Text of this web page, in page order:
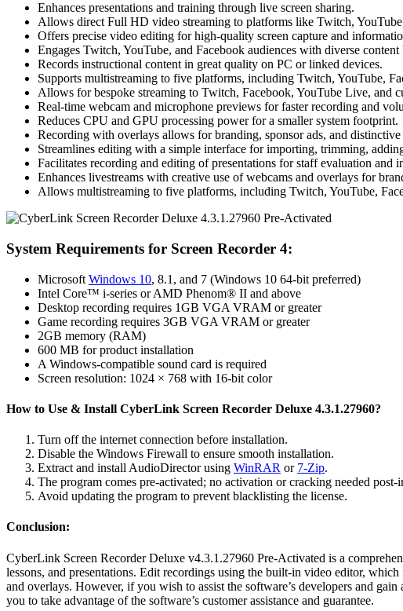
Enhances presentations and training through live screen sharing.
Allows direct Full HD video streaming to platforms like Twitch,
Offers precise video editing for high-quality screen capture and
Engages Twitch, YouTube, and Facebook audiences with diverse
Records instructional content in great quality on PC or linked devices.
Supports multistreaming to five platforms, including Twitch, YouTube,
Allows for bespoke streaming to Twitch, Facebook, YouTube Live, and
Real-time webcam and microphone previews for faster recording and
Reduces CPU and GPU processing power for a smaller system footprint.
Recording with overlays allows for branding, sponsor ads, and distinctive
Streamlines editing with a simple interface for importing, trimming,
Facilitates recording and editing of presentations for staff evaluation and
Enhances livestreams with creative use of webcams and overlays for
Allows multistreaming to five platforms, including Twitch, YouTube,
System Requirements for Screen Recorder 4:
Microsoft Windows 10, 8.1, and 7 (Windows 10 64-bit preferred)
Intel Core™ i-series or AMD Phenom® II and above
Desktop recording requires 1GB VGA VRAM or greater
Game recording requires 3GB VGA VRAM or greater
2GB memory (RAM)
600 MB for product installation
A Windows-compatible sound card is required
Screen resolution: 1024 × 768 with 16-bit color
How to Use & Install CyberLink Screen Recorder Deluxe 4.3.1.27960?
Turn off the internet connection before installation.
Disable the Windows Firewall to ensure smooth installation.
Extract and install AudioDirector using WinRAR or 7-Zip.
The program comes pre-activated; no activation or cracking needed post-
Avoid updating the program to prevent blacklisting the license.
Conclusion:
CyberLink Screen Recorder Deluxe v4.3.1.27960 Pre-Activated is a
lessons, and presentations. Edit recordings using the built-in video editor,
and overlays. However, if you wish to assist the software’s developers and
you to take advantage of the software’s customer assistance and guarantee.